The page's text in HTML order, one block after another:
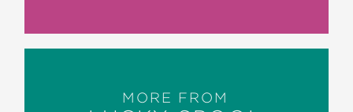
MORE FROM